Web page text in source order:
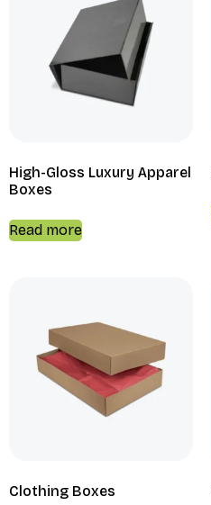
High-Gloss Luxury Apparel
Boxes
Read more
Clothing Boxes